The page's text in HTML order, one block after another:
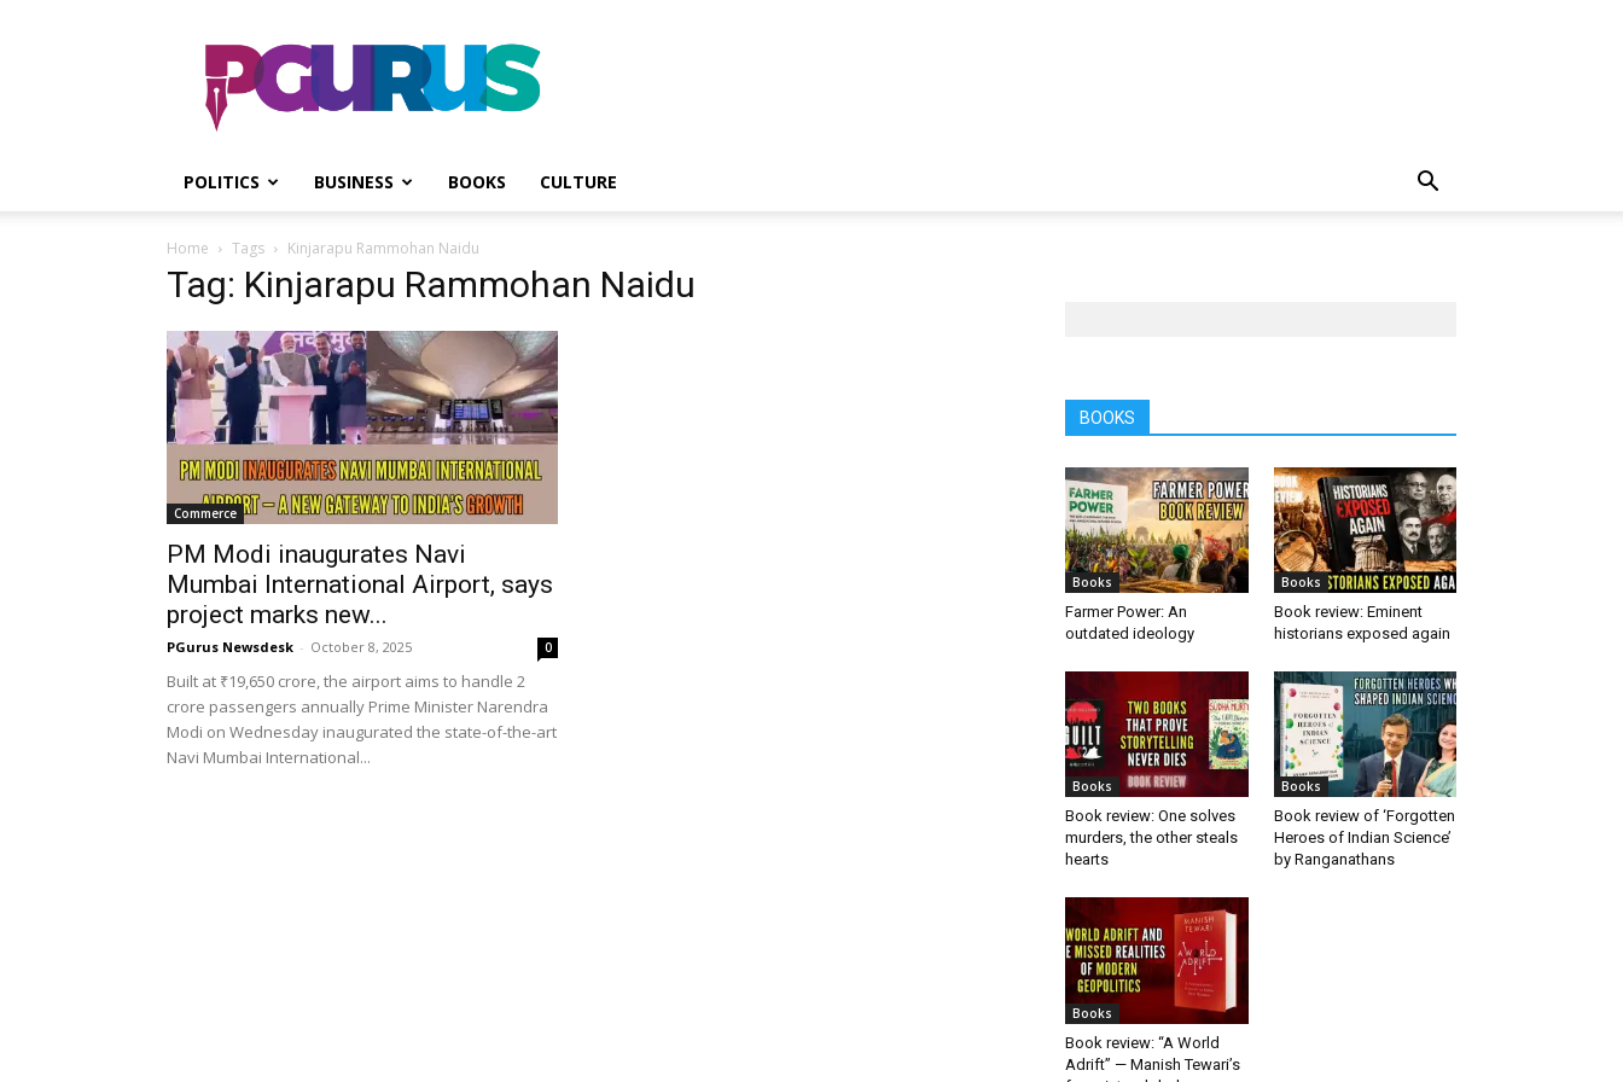
PGurus
POLITICS BUSINESS BOOKS CULTURE
Home Tags Kinjarapu Rammohan Naidu
Tag: Kinjarapu Rammohan Naidu
Commerce
PM Modi inaugurates Navi
Mumbai International Airport, says
project marks new...
PGurus Newsdesk - October 8, 2025 0
Built at ₹19,650 crore, the airport aims to handle 2
crore passengers annually Prime Minister Narendra
Modi on Wednesday inaugurated the state-of-the-art
Navi Mumbai International...
BOOKS
Books
Farmer Power: An
outdated ideology
Books
Book review: Eminent
historians exposed again
Books
Book review: One solves
murders, the other steals
hearts
Books
Book review of ‘Forgotten
Heroes of Indian Science’
by Ranganathans
Books
Book review: “A World
Adrift” — Manish Tewari’s